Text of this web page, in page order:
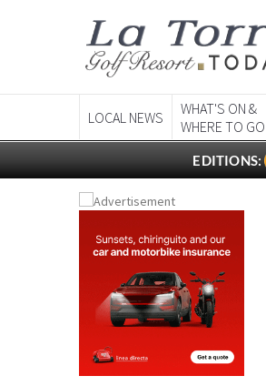
WHAT'S ON &
WHERE TO GO
EDITIONS:
PROPERTY